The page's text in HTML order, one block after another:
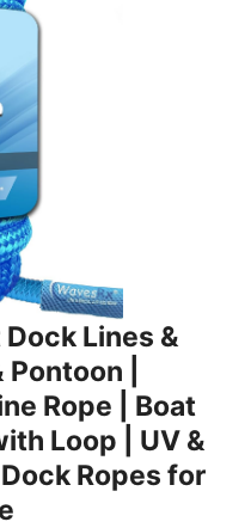
Lines &
|
Rope | Boat
Loop | UV &
Ropes for